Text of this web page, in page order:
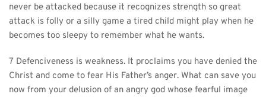
never be attacked because it recognizes strength so great
attack is folly or a silly game a tired child might play when he
becomes too sleepy to remember what he wants.
7 Defenciveness is weakness. It proclaims you have denied the
Christ and come to fear His Father’s anger. What can save you
now from your delusion of an angry god whose fearful image